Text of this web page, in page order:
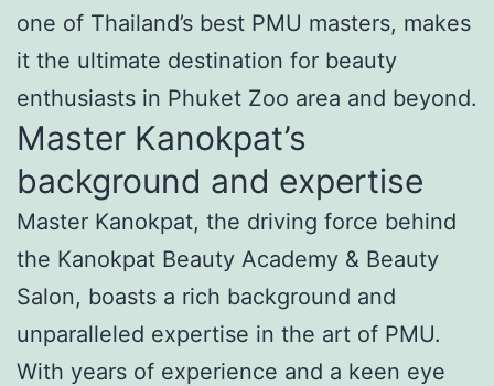
one of Thailand’s best PMU masters, makes
it the ultimate destination for beauty
enthusiasts in Phuket Zoo area and beyond.
Master Kanokpat’s
background and expertise
Master Kanokpat, the driving force behind
the Kanokpat Beauty Academy & Beauty
Salon, boasts a rich background and
unparalleled expertise in the art of PMU.
With years of experience and a keen eye